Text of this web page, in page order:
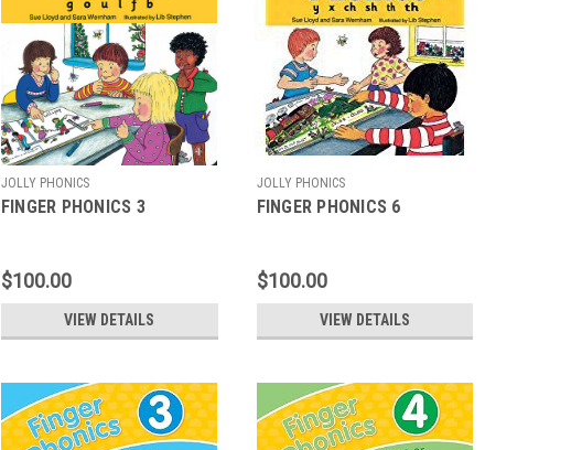
JOLLY PHONICS
FINGER PHONICS 3
$100.00
VIEW DETAILS
JOLLY PHONICS
FINGER PHONICS 6
$100.00
VIEW DETAILS